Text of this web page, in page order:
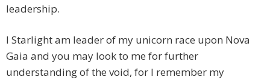
leadership.
I Starlight am leader of my unicorn race upon Nova
Gaia and you may look to me for further
understanding of the void, for I remember my